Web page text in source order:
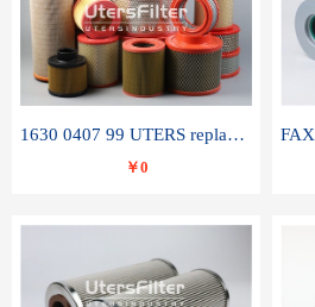
1630 0407 99 UTERS replace of ATLAS COPCO air filter element
￥0